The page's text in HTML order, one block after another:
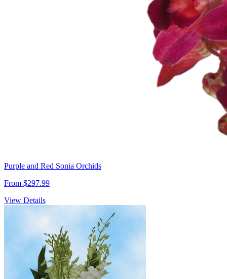
Purple and Red Sonia Orchids
From $297.99
View Details